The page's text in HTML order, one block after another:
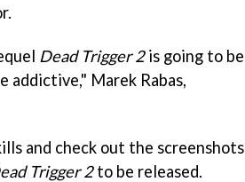
Dead Trigger 2is going to be
addictive," Marek Rabas,
and check out the screenshots
Trigger 2to be released.